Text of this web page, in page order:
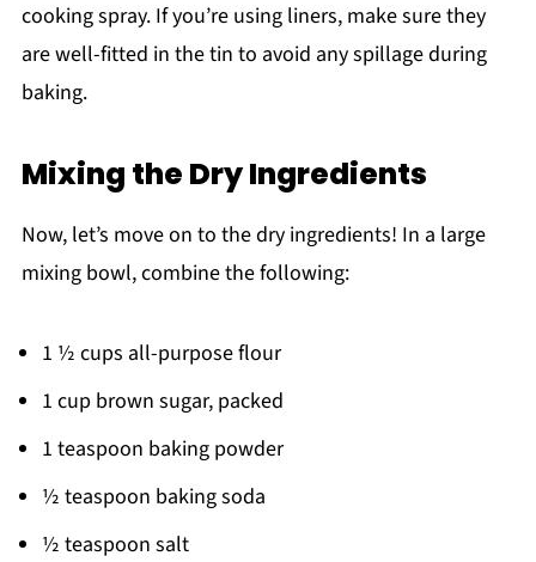
cooking spray. If you’re using liners, make sure they
are well-fitted in the tin to avoid any spillage during
baking.
Mixing the Dry Ingredients
Now, let’s move on to the dry ingredients! In a large
mixing bowl, combine the following:
1 ½ cups all-purpose flour
1 cup brown sugar, packed
1 teaspoon baking powder
½ teaspoon baking soda
½ teaspoon salt